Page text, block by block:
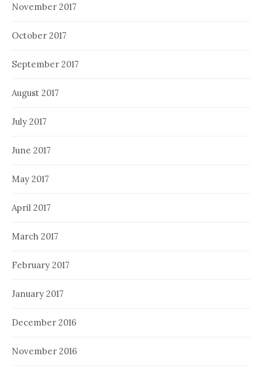
November 2017
October 2017
September 2017
August 2017
July 2017
June 2017
May 2017
April 2017
March 2017
February 2017
January 2017
December 2016
November 2016